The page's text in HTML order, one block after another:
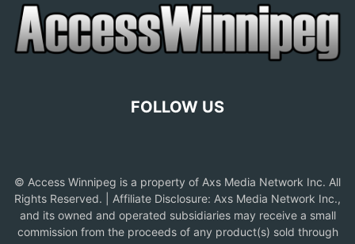
FOLLOW US
© Access Winnipeg is a property of Axs Media Network Inc. All
Rights Reserved. | Affiliate Disclosure: Axs Media Network Inc.,
and its owned and operated subsidiaries may receive a small
commission from the proceeds of any product(s) sold through